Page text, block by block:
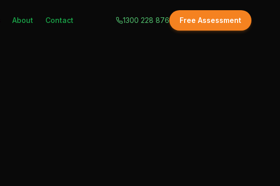
About Contact 1300 228 876 Free Assessment